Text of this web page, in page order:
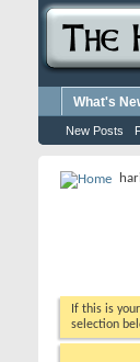
What's
New Posts
If this is
selection